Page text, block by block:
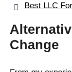
Best LLC
Change